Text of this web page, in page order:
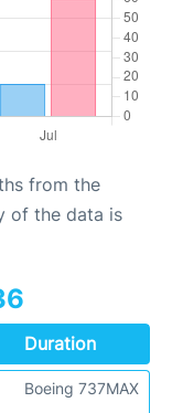
from the
of the data is
Duration
Boeing 737MAX